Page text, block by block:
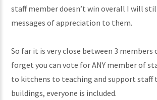
staff member doesn’t win overall I will
messages of appreciation to them.
So far it is very close between 3 members
forget you can vote for ANY member of
to kitchens to teaching and support staff
buildings, everyone is included.